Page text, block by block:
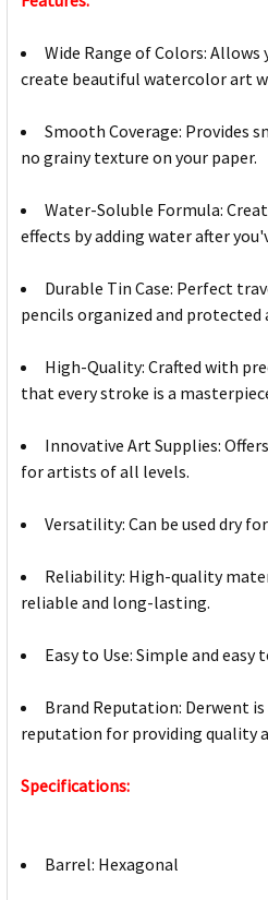
Wide Range of Colors:
create beautiful watercolor art
Smooth Coverage: Provides
no grainy texture on your paper.
Water-Soluble Formula:
effects by adding water after
Durable Tin Case: Perfect
pencils organized and protected
High-Quality: Crafted with
that every stroke is a
Innovative Art Supplies:
for artists of all levels.
Versatility: Can be used dry
Reliability: High-quality
reliable and long-lasting.
Easy to Use: Simple and easy
Brand Reputation: Derwent
reputation for providing quality
Specifications:
Barrel: Hexagonal